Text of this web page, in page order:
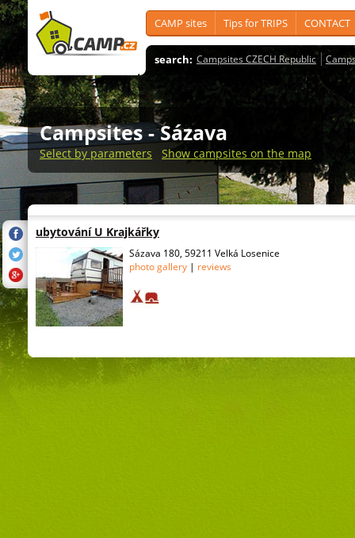
CAMP sites Tips for TRIPS CONTACT
search: Campsites CZECH Republic
Campsites - Sázava
Select by parameters Show campsites on the map
ubytování U Krajkářky
Sázava 180, 59211 Velká Losenice
photo gallery | reviews